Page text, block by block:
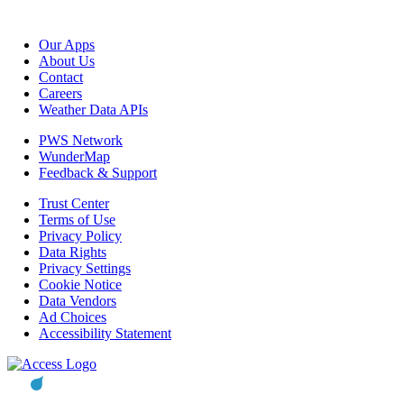
Our Apps
About Us
Contact
Careers
Weather Data APIs
PWS Network
WunderMap
Feedback & Support
Trust Center
Terms of Use
Privacy Policy
Data Rights
Privacy Settings
Cookie Notice
Data Vendors
Ad Choices
Accessibility Statement